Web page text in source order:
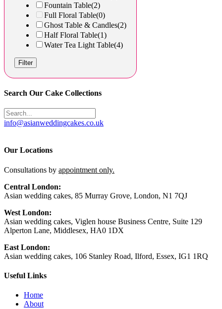
Fountain Table(2)
Full Floral Table(0)
Ghost Table & Candles(2)
Half Floral Table(1)
Water Tea Light Table(4)
Filter
Search Our Cake Collections
info@asianweddingcakes.co.uk
Our Locations
Consultations by appointment only.
Central London:
Asian wedding cakes, 85 Murray Grove, London, N1 7QJ
West London:
Asian wedding cakes, Viglen house Business Centre, Suite 129
Alperton Lane, Middlesex, HA0 1DX
East London:
Asian wedding cakes, 106 Stanley Road, Ilford, Essex, IG1 1RQ
Useful Links
Home
About